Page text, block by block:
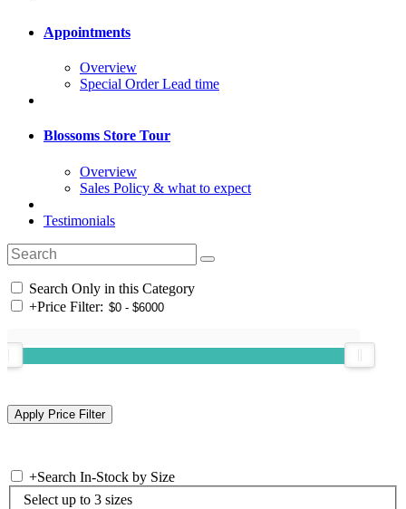
Appointments
Overview
Special Order Lead time
Blossoms Store Tour
Overview
Sales Policy & what to expect
Testimonials
Search Only in this Category
+Price Filter:
+Search In-Stock by Size
Select up to 3 sizes